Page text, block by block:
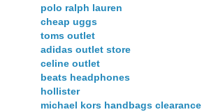
polo ralph lauren
cheap uggs
toms outlet
adidas outlet store
celine outlet
beats headphones
hollister
michael kors handbags clearance